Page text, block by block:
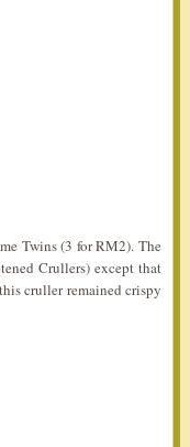
Twins (3 for RM2). The
Crullers) except that
cruller remained crispy